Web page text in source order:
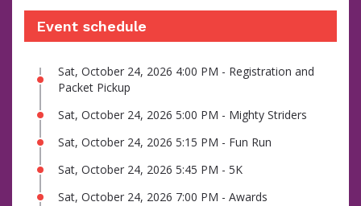
Event schedule
Sat, October 24, 2026 4:00 PM - Registration and
Packet Pickup
Sat, October 24, 2026 5:00 PM - Mighty Striders
Sat, October 24, 2026 5:15 PM - Fun Run
Sat, October 24, 2026 5:45 PM - 5K
Sat, October 24, 2026 7:00 PM - Awards